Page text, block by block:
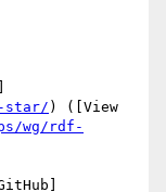
star/ ) ([View
wg/rdf-